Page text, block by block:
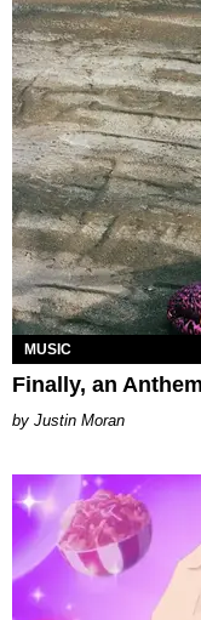
MUSIC
Finally, an
Justin Moran